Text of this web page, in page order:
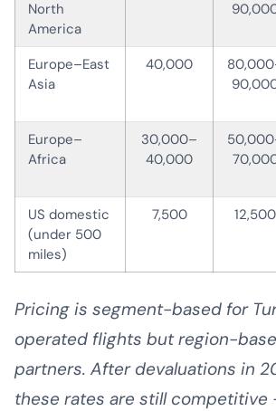
North
America
Europe–East
Asia
40,000
Europe–
Africa
30,000–
40,000
US domestic
(under 500
miles)
7,500 12,500
Pricing is segment-based for
operated flights but region-
partners. After devaluations in
these rates are still